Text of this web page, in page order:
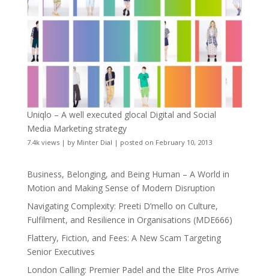
Uniqlo – A well executed glocal Digital and Social
Media Marketing strategy
7.4k views| by Minter Dial | posted on February 10, 2013
Business, Belonging, and Being Human – A World in
Motion and Making Sense of Modern Disruption
Navigating Complexity: Preeti D’mello on Culture,
Fulfilment, and Resilience in Organisations (MDE666)
Flattery, Fiction, and Fees: A New Scam Targeting
Senior Executives
London Calling: Premier Padel and the Elite Pros Arrive